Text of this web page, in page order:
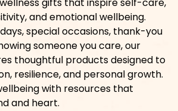
gifts that inspire self-care,
and emotional wellbeing.
special occasions, thank-you
someone you care, our
thoughtful products designed to
resilience, and personal growth.
with resources that
and heart.